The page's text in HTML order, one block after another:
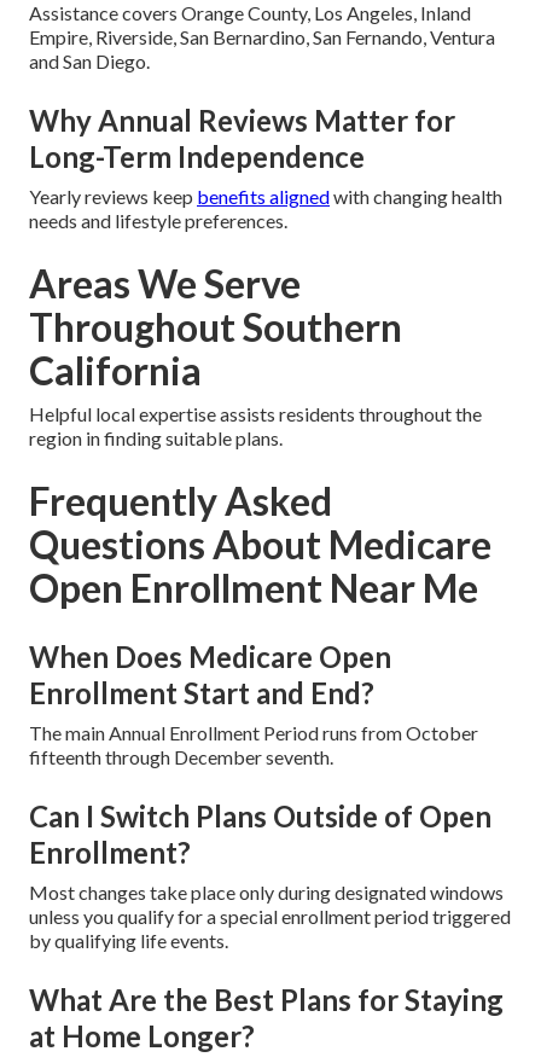
Assistance covers Orange County, Los Angeles, Inland
Empire, Riverside, San Bernardino, San Fernando, Ventura
and San Diego.
Why Annual Reviews Matter for
Long-Term Independence
Yearly reviews keep benefits alignedwith changing health
needs and lifestyle preferences.
Areas We Serve
Throughout Southern
California
Helpful local expertise assists residents throughout the
region in finding suitable plans.
Frequently Asked
Questions About Medicare
Open Enrollment Near Me
When Does Medicare Open
Enrollment Start and End?
The main Annual Enrollment Period runs from October
fifteenth through December seventh.
Can I Switch Plans Outside of Open
Enrollment?
Most changes take place only during designated windows
unless you qualify for a special enrollment period triggered
by qualifying life events.
What Are the Best Plans for Staying
at Home Longer?